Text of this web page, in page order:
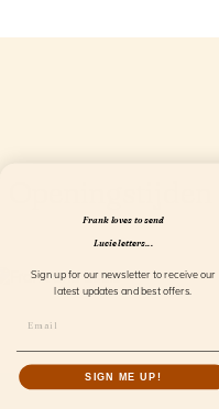
Frank loves to send
Lucie letters...
Sign up for our newsletter to receive our
latest updates and best offers.
SIGN ME UP!